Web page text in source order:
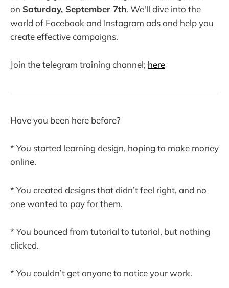
on Saturday, September 7th. We'll dive into the
world of Facebook and Instagram ads and help you
create effective campaigns.
Join the telegram training channel; here
Have you been here before?
* You started learning design, hoping to make money
online.
* You created designs that didn’t feel right, and no
one wanted to pay for them.
* You bounced from tutorial to tutorial, but nothing
clicked.
* You couldn’t get anyone to notice your work.